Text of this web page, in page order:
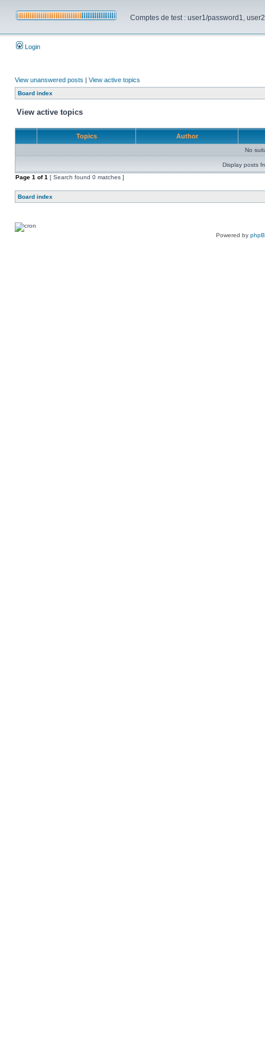
Comptes de test : user1/password1,
Login
View unanswered posts | View active topics
Board index
View active topics
Topics Author
No
Display posts
Page 1 of1 [ Search found 0 matches ]
Board index
Powered by